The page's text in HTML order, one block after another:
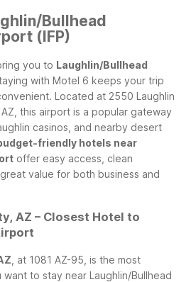
Bullhead
(IFP)
you to Laughlin/Bullhead
with Motel 6 keeps your trip
Located at 2550 Laughlin
this airport is a popular gateway
casinos, and nearby desert
friendly hotels near
offer easy access, clean
value for both business and
AZ – Closest Hotel to
, at 1081 AZ-95, is the most
to stay near Laughlin/Bullhead